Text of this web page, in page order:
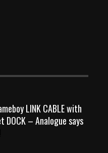
LINK CABLE with
DOCK – Analogue says